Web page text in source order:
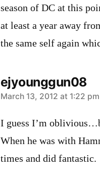
season of DC at this
at least a year away
the same self again
ejyounggun08
says:
March 13, 2012 at 1:22 pm
I guess I’m
When he was with
times and did fantastic.